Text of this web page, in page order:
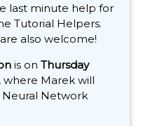
last minute help for
Tutorial Helpers.
also welcome!
is on Thursday
where Marek will
Neural Network